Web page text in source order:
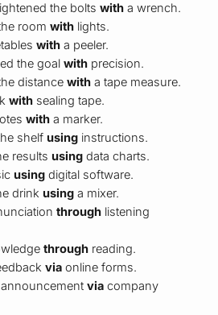
the boltswith a wrench.
roomwith lights.
with a peeler.
the goalwith precision.
distancewith a tape measure.
with sealing tape.
with a marker.
shelf using instructions.
results using data charts.
using digital software.
drink using a mixer.
through listening
through reading.
via online forms.
announcementvia company